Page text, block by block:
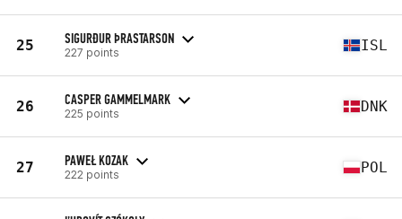
25 SIGURÐUR ÞRASTARSON
227 points ISL
26 CASPER GAMMELMARK
225 points DNK
27 PAWEŁ KOZAK
222 points POL